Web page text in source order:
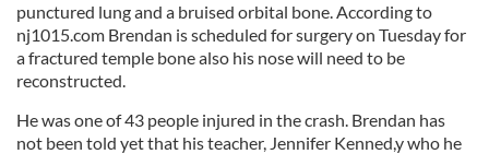
punctured lung and a bruised orbital bone. According to
nj1015.com Brendan is scheduled for surgery on Tuesday for
a fractured temple bone also his nose will need to be
reconstructed.
He was one of 43 people injured in the crash. Brendan has
not been told yet that his teacher, Jennifer Kenned,y who he